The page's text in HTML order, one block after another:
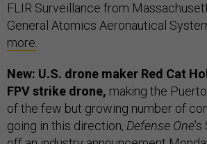
FLIR Surveillance from
General Atomics Aeronautical
more.
New: U.S. drone maker Red Cat
FPV strike drone, making the
of the few but growing number of
going in this direction, Defense One